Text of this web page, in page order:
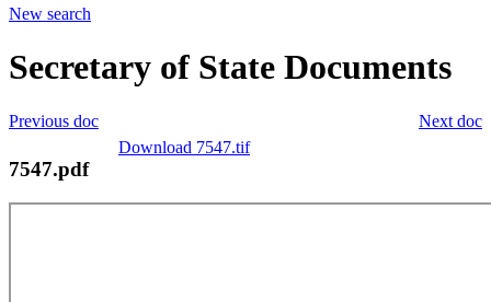
New search
Secretary of State Documents
Next doc
Previous doc
Download 7547.tif
7547.pdf